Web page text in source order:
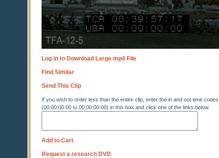
Log in to Download Large mp4 File
Find Similar
Send This Clip
If you wish to order less than the entire clip, enter the in and out time codes
(00:00:00:00 to 00:00:00:00) in this box and click one of the links below
Add to Cart
Request a research DVD